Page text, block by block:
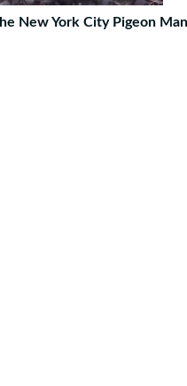
New York City Pigeon Man